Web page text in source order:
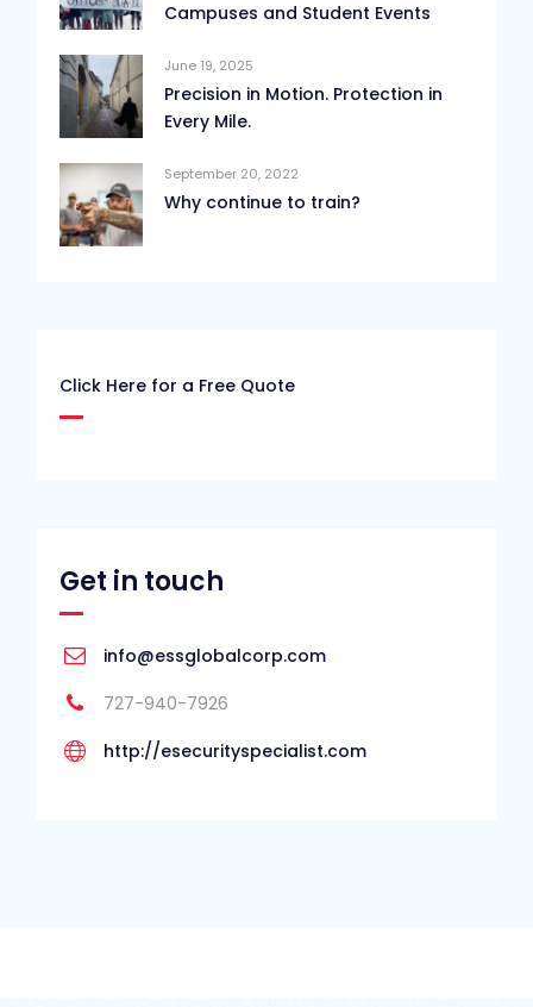
Campuses and Student Events
June 19, 2025
Precision in Motion. Protection in
Every Mile.
September 20, 2022
Why continue to train?
Click Here for a Free Quote
Get in touch
info@essglobalcorp.com
727-940-7926
http://esecurityspecialist.com